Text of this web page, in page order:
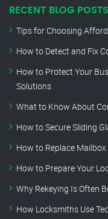
RECENT BLOG POSTS
Tips for Choosing
How to Detect and Fix
How to Protect Your
Solutions
What to Know About
How to Secure Sliding
How to Replace
How to Prepare Your
Why Rekeying Is Often
How Locksmiths Use